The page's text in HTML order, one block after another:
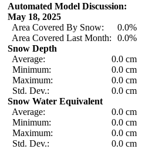
Automated Model Discussion:
May 18, 2025
Area Covered By Snow:
0.0%
Area Covered Last Month:
0.0%
Snow Depth
Average:
0.0 cm
Minimum:
0.0 cm
Maximum:
0.0 cm
Std. Dev.:
0.0 cm
Snow Water Equivalent
Average:
0.0 cm
Minimum:
0.0 cm
Maximum:
0.0 cm
Std. Dev.:
0.0 cm